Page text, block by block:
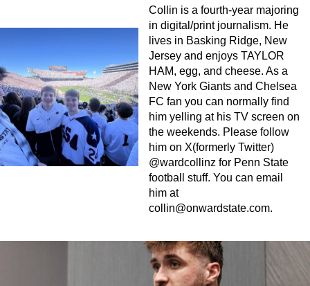
Collin is a fourth-year majoring
in digital/print journalism. He
lives in Basking Ridge, New
Jersey and enjoys TAYLOR
HAM, egg, and cheese. As a
New York Giants and Chelsea
FC fan you can normally find
him yelling at his TV screen on
the weekends. Please follow
him on X(formerly Twitter)
@wardcollinz for Penn State
football stuff. You can email
him at
collin@onwardstate.com.